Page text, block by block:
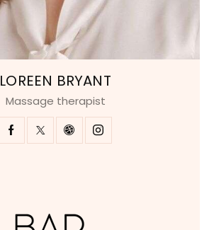
LOREEN BRYANT
Massage therapist